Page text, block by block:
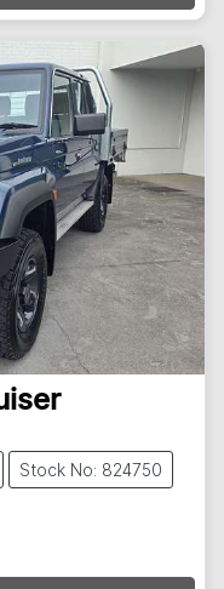
Stock No: 824750